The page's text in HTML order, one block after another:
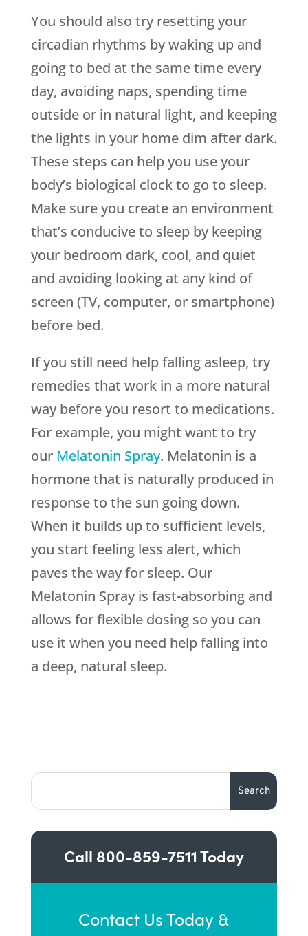
You should also try resetting your
circadian rhythms by waking up and
going to bed at the same time every
day, avoiding naps, spending time
outside or in natural light, and keeping
the lights in your home dim after dark.
These steps can help you use your
body’s biological clock to go to sleep.
Make sure you create an environment
that’s conducive to sleep by keeping
your bedroom dark, cool, and quiet
and avoiding looking at any kind of
screen (TV, computer, or smartphone)
before bed.
If you still need help falling asleep, try
remedies that work in a more natural
way before you resort to medications.
For example, you might want to try
our Melatonin Spray. Melatonin is a
hormone that is naturally produced in
response to the sun going down.
When it builds up to sufficient levels,
you start feeling less alert, which
paves the way for sleep. Our
Melatonin Spray is fast-absorbing and
allows for flexible dosing so you can
use it when you need help falling into
a deep, natural sleep.
Call 800-859-7511Today
Contact Us Today &